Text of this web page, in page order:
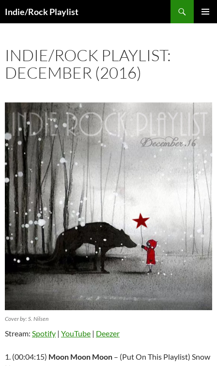
toIndie/Rock Playlist
INDIE/ROCK PLAYLIST:
DECEMBER (2016)
Cover by: S. Nilsen
Stream: Spotify | YouTube | Deezer
1. (00:04:15) Moon Moon Moon – (Put On This Playlist) Snow